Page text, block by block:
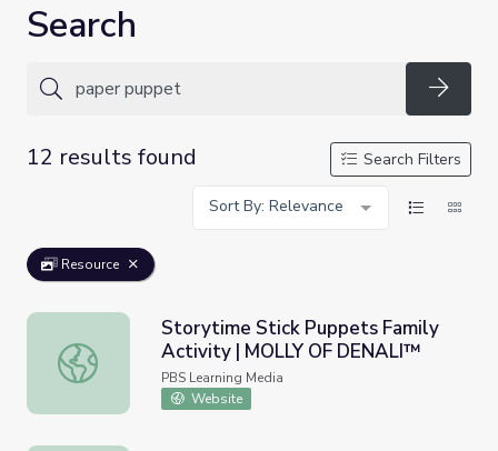
Search
12 results found
Search Filters
Sort By: Relevance
Resource
Storytime Stick Puppets Family Activity | MOLLY OF
Storytime Stick Puppets Family
Activity | MOLLY OF DENALI™
PBS Learning Media
Website